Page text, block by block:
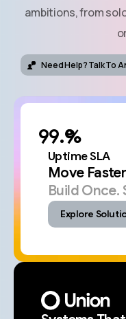
ambitions, from
Need Help? Talk To
%
Uptime SLA
Move
Build Once.
Explore